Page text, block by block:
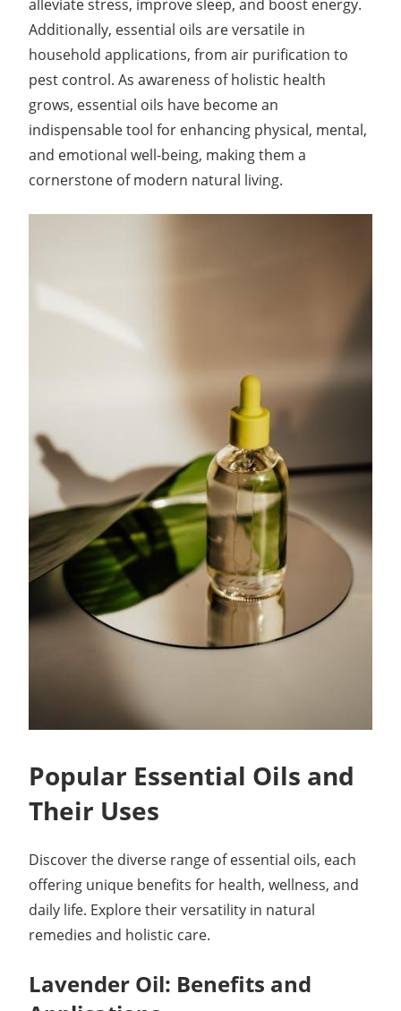
alleviate stress, improve sleep, and boost energy.
Additionally, essential oils are versatile in
household applications, from air purification to
pest control. As awareness of holistic health
grows, essential oils have become an
indispensable tool for enhancing physical, mental,
and emotional well-being, making them a
cornerstone of modern natural living.
Popular Essential Oils and
Their Uses
Discover the diverse range of essential oils, each
offering unique benefits for health, wellness, and
daily life. Explore their versatility in natural
remedies and holistic care.
Lavender Oil: Benefits and